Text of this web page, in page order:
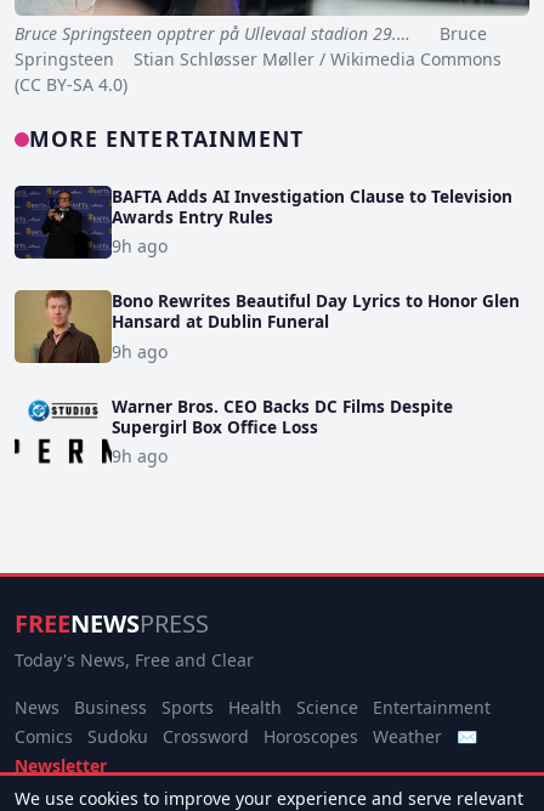
Bruce Springsteen opptrer på Ullevaal stadion 29.…
Bruce
Springsteen Stian Schløsser Møller / Wikimedia Commons
(CC BY-SA 4.0)
MORE ENTERTAINMENT
BAFTA Adds AI Investigation Clause to Television
Awards Entry Rules
9h ago
Bono Rewrites Beautiful Day Lyrics to Honor Glen
Hansard at Dublin Funeral
9h ago
Warner Bros. CEO Backs DC Films Despite
Supergirl Box Office Loss
9h ago
FREENEWSPRESS
Today's News, Free and Clear
News Business Sports Health Science
Entertainment
Comics
Sudoku Crossword Horoscopes Weather
✉
Newsletter
We use cookies to improve your experience and serve relevant